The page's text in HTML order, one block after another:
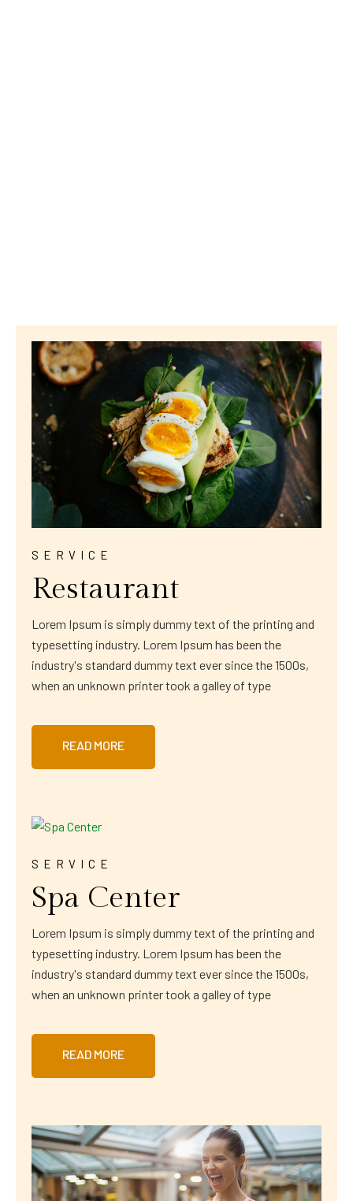
SERVICE
Restaurant
Lorem Ipsum is simply dummy text of the printing and
typesetting industry. Lorem Ipsum has been the
industry's standard dummy text ever since the 1500s,
when an unknown printer took a galley of type
READ MORE
SERVICE
Spa Center
Lorem Ipsum is simply dummy text of the printing and
typesetting industry. Lorem Ipsum has been the
industry's standard dummy text ever since the 1500s,
when an unknown printer took a galley of type
READ MORE